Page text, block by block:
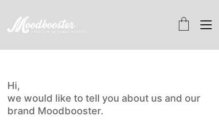
Hi,
we would like to tell you about us and our
brand Moodbooster.